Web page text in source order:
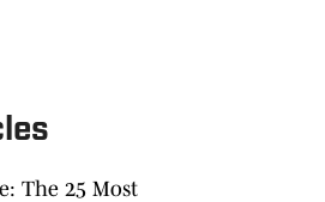
The 25 Most